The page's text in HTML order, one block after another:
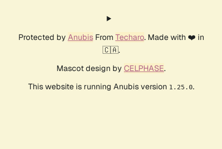
Protected by AnubisFrom Techaro. Made with ❤️ in
🇨🇦.
Mascot design by CELPHASE.
This website is running Anubis version 1.25.0.